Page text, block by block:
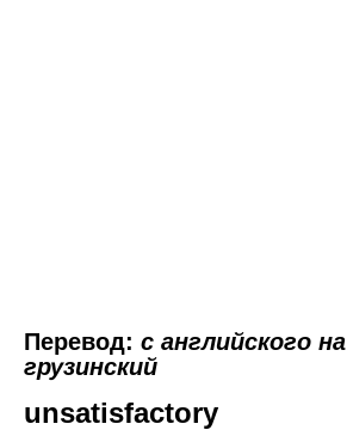
Перевод: с английского на
грузинский
unsatisfactory